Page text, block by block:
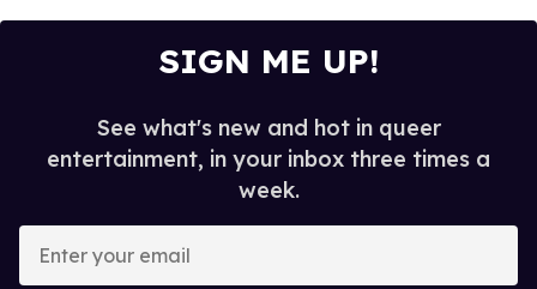
SIGN ME UP!
See what's new and hot in queer
entertainment, in your inbox three times a
week.